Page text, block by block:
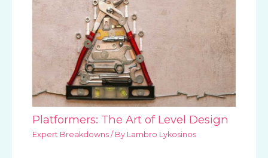
Platformers: The Art of Level Design
Expert Breakdowns / By Lambro Lykosinos